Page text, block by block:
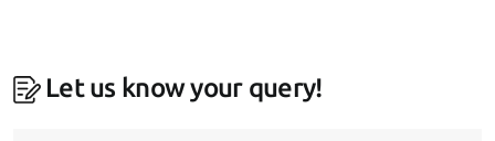
Let us know your query!